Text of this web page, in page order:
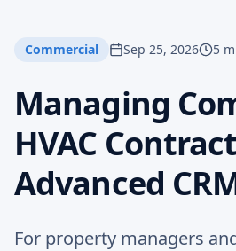
Commercial Sep 25, 2026 5
Managing
HVAC
Advanced
For property managers